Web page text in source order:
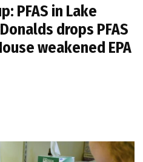
PFAS in Lake
drops PFAS
weakened EPA